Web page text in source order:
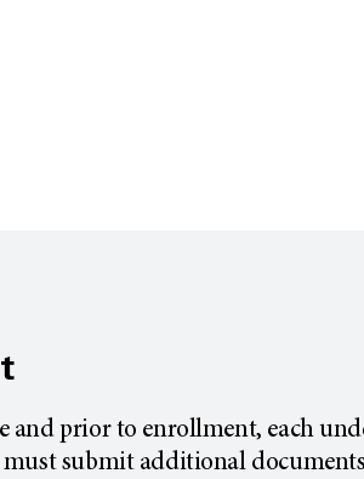
and prior to enrollment, each
submit additional